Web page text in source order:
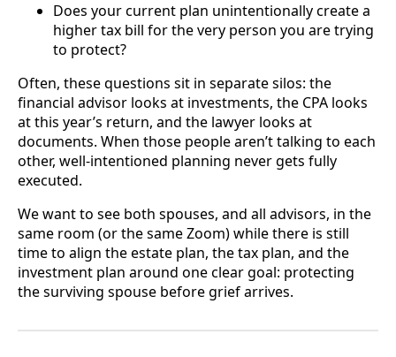
Does your current plan unintentionally create a
higher tax bill for the very person you are trying
to protect?
Often, these questions sit in separate silos: the
financial advisor looks at investments, the CPA looks
at this year’s return, and the lawyer looks at
documents. When those people aren’t talking to each
other, well-intentioned planning never gets fully
executed.
We want to see both spouses, and all advisors, in the
same room (or the same Zoom) while there is still
time to align the estate plan, the tax plan, and the
investment plan around one clear goal: protecting
the surviving spouse before grief arrives.